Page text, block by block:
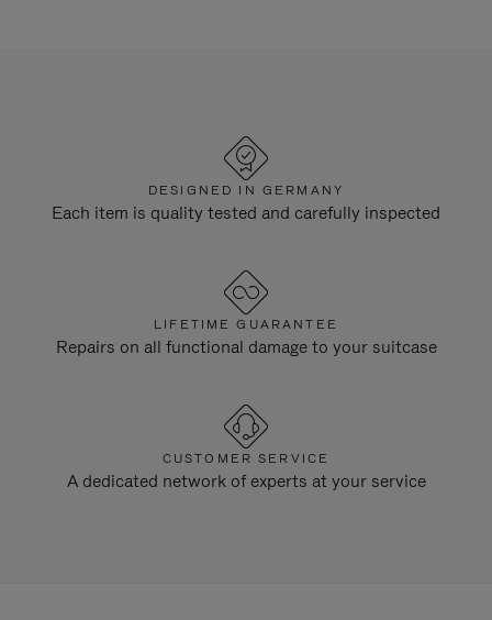
DESIGNED IN GERMANY
Each item is quality tested and carefully inspected
LIFETIME GUARANTEE
Repairs on all functional damage to your suitcase
CUSTOMER SERVICE
A dedicated network of experts at your service